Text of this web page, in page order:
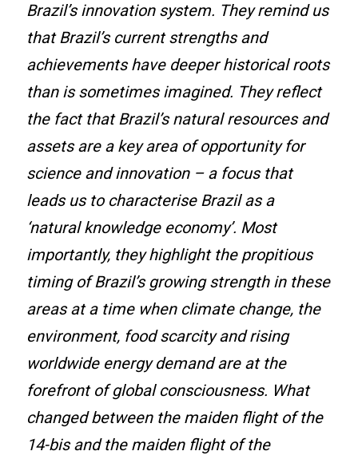
Brazil’s innovation system. They remind us
that Brazil’s current strengths and
achievements have deeper historical roots
than is sometimes imagined. They reflect
the fact that Brazil’s natural resources and
assets are a key area of opportunity for
science and innovation – a focus that
leads us to characterise Brazil as a
‘natural knowledge economy’. Most
importantly, they highlight the propitious
timing of Brazil’s growing strength in these
areas at a time when climate change, the
environment, food scarcity and rising
worldwide energy demand are at the
forefront of global consciousness. What
changed between the maiden flight of the
14-bis and the maiden flight of the